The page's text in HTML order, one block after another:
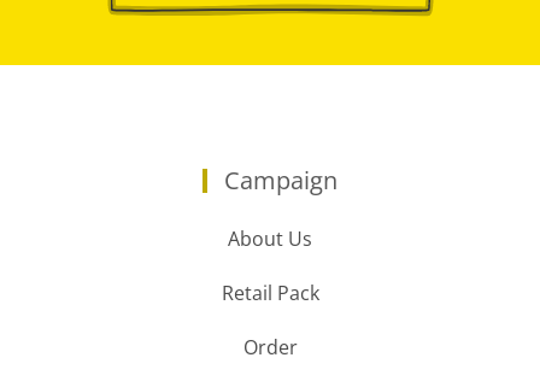
Campaign
About Us
Retail Pack
Order